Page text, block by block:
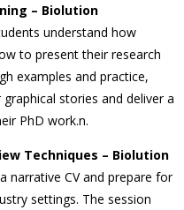
– Biolution
understand how
to present their research
examples and practice,
stories and deliver a
PhD work.n.
Techniques – Biolution
narrative CV and prepare for
settings. The session